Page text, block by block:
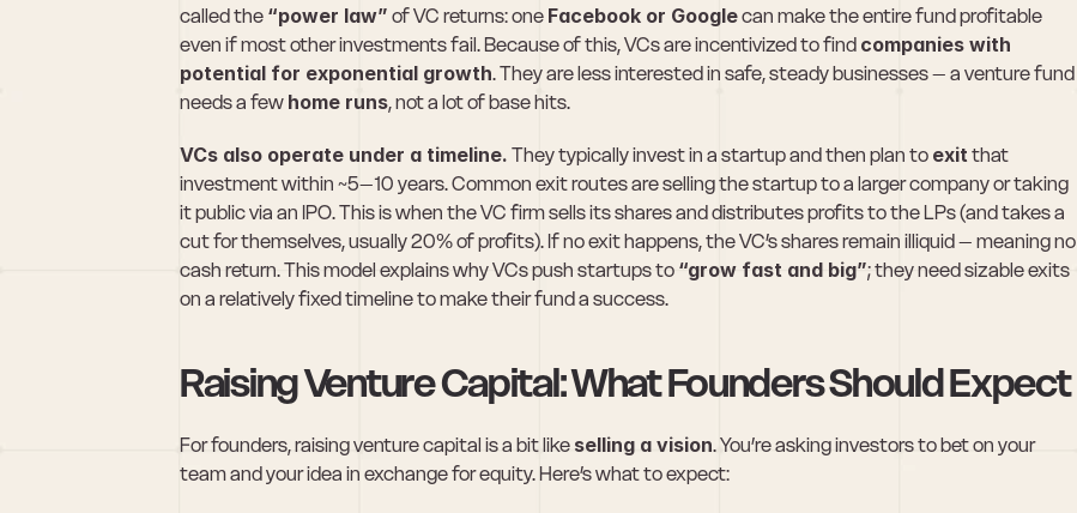
called the “power law” of VC returns: one Facebook or Google can make the entire fund profitable
even if most other investments fail. Because of this, VCs are incentivized to find companies with
potential for exponential growth. They are less interested in safe, steady businesses – a venture fund
needs a few home runs, not a lot of base hits.
VCs also operate under a timeline. They typically invest in a startup and then plan to exit that
investment within ~5–10 years. Common exit routes are selling the startup to a larger company or taking
it public via an IPO. This is when the VC firm sells its shares and distributes profits to the LPs (and takes a
cut for themselves, usually 20% of profits). If no exit happens, the VC’s shares remain illiquid – meaning no
cash return. This model explains why VCs push startups to “grow fast and big”; they need sizable exits
on a relatively fixed timeline to make their fund a success.
Raising Venture Capital: What Founders Should Expect
For founders, raising venture capital is a bit like selling a vision. You’re asking investors to bet on your
team and your idea in exchange for equity. Here’s what to expect: